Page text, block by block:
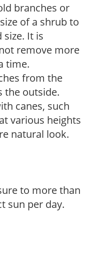
branches or
of a shrub to
It is
remove more
time.
from the
the outside.
canes, such
various heights
natural look.
to more than
sun per day.